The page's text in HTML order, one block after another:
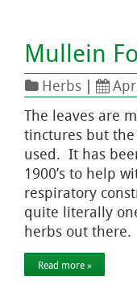
Mullein
Herbs |
The leaves are
tinctures but
used. It has
1900’s to help
respiratory
quite literally
herbs out there.
Read more »